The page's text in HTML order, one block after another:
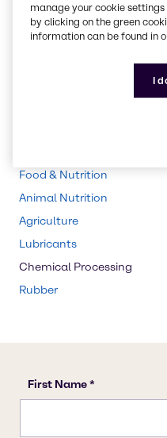
Pharma
Energy Services
Food & Nutrition
Animal Nutrition
Agriculture
Lubricants
Chemical Processing
Rubber
manage your cookie settings
by clicking on the green
information can be found in
I